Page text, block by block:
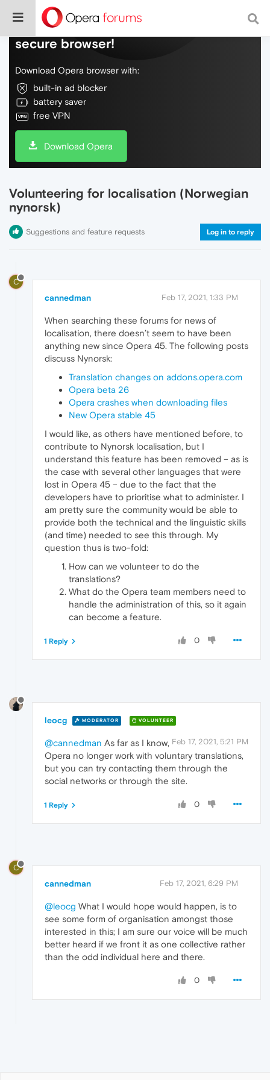
Do more on the web, with a fast and
secure browser!
Download Opera browser with:
built-in ad blocker
battery saver
free VPN
Download Opera
Volunteering for localisation (Norwegian
nynorsk)
Suggestions and feature requests Log in to reply
C
cannedman Feb 17, 2021, 1:33 PM
When searching these forums for news of
localisation, there doesn’t seem to have been
anything new since Opera 45. The following posts
discuss Nynorsk:
Translation changes on addons.opera.com
Opera beta 26
Opera crashes when downloading files
New Opera stable 45
I would like, as others have mentioned before, to
contribute to Nynorsk localisation, but I
understand this feature has been removed – as is
the case with several other languages that were
lost in Opera 45 – due to the fact that the
developers have to prioritise what to administer. I
am pretty sure the community would be able to
provide both the technical and the linguistic skills
(and time) needed to see this through. My
question thus is two-fold:
How can we volunteer to do the
translations?
What do the Opera team members need to
handle the administration of this, so it again
can become a feature.
0
1 Reply
leocg MODERATOR VOLUNTEER
Feb 17, 2021, 5:21 PM
@cannedman As far as I know,
Opera no longer work with voluntary translations,
but you can try contacting them through the
social networks or through the site.
0
1 Reply
C
cannedman Feb 17, 2021, 6:29 PM
@leocg What I would hope would happen, is to
see some form of organisation amongst those
interested in this; I am sure our voice will be much
better heard if we front it as one collective rather
than the odd individual here and there.
0